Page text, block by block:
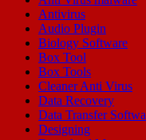
Antivirus
Audio Plugin
Biology Software
Box Tool
Box Tools
Cleaner Anti Virus
Data Recovery
Data Transfer
Designing